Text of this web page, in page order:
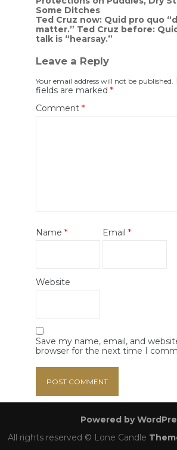
navigation
Some Ditches
Ted Cruz now: Quid pro quo
matter.” Ted Cruz before:
talk is “hearsay.”
Leave a Reply
Your email address will not be published.
fields are marked *
Comment *
Name * Email*
Website
Save my name, email, and
browser for the next time I
Powered by
All rights reserved © Lone Candle